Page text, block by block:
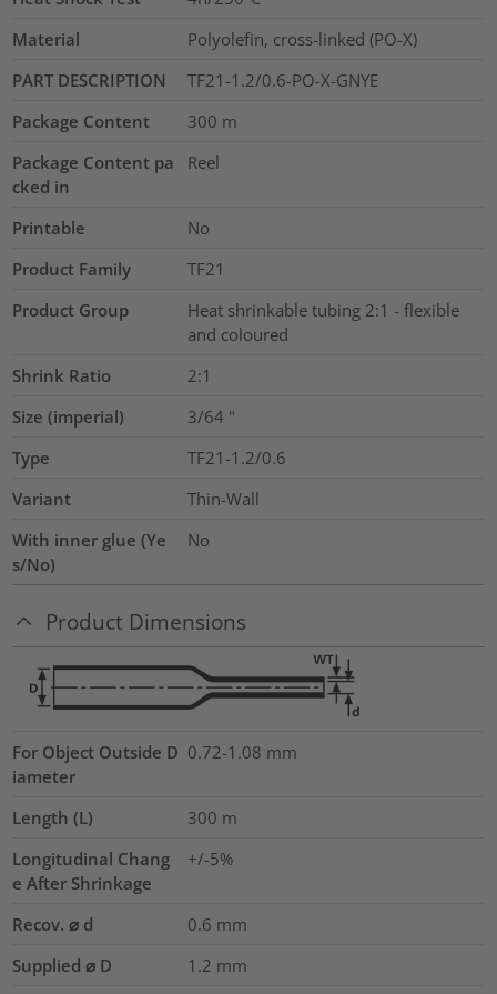
Material
Polyolefin, cross-linked (PO-X)
PART DESCRIPTION
TF21-1.2/0.6-PO-X-GNYE
Package Content
300 m
Package Content pa
cked in
Reel
Printable
No
Product Family
TF21
Product Group
Heat shrinkable tubing 2:1 - flexible
and coloured
Shrink Ratio
2:1
Size (imperial)
3/64 "
Type
TF21-1.2/0.6
Variant
Thin-Wall
With inner glue (Ye
s/No)
No
Product Dimensions
For Object Outside D
iameter
0.72-1.08 mm
Length (L) 300 m
Longitudinal Chang
e After Shrinkage
+/-5%
Recov. ⌀ d 0.6 mm
Supplied ⌀ D
1.2 mm